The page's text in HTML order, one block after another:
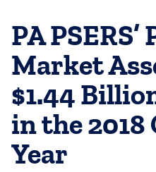
PA
Market
$1.44
in the 2018
Year